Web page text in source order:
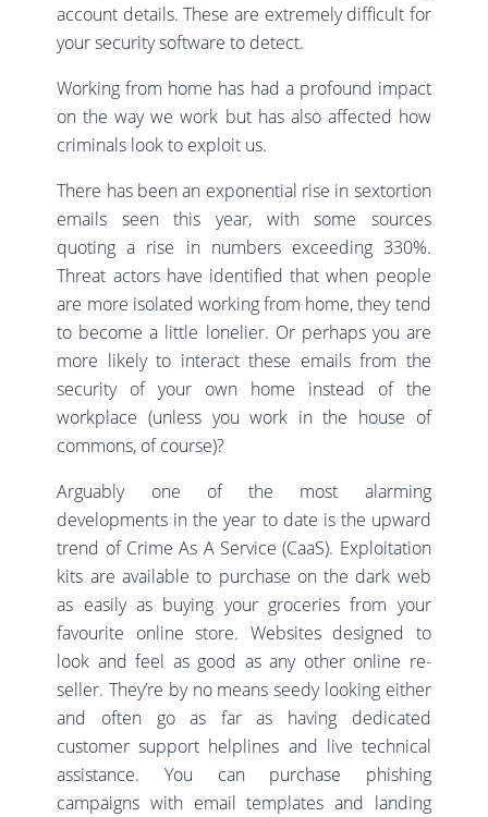
account details. These are extremely difficult for
your security software to detect.
Working from home has had a profound impact
on the way we work but has also affected how
criminals look to exploit us.
There has been an exponential rise in sextortion
emails seen this year, with some sources
quoting a rise in numbers exceeding 330%.
Threat actors have identified that when people
are more isolated working from home, they tend
to become a little lonelier. Or perhaps you are
more likely to interact these emails from the
security of your own home instead of the
workplace (unless you work in the house of
commons, of course)?
Arguably one of the most alarming
developments in the year to date is the upward
trend of Crime As A Service (CaaS). Exploitation
kits are available to purchase on the dark web
as easily as buying your groceries from your
favourite online store. Websites designed to
look and feel as good as any other online re-
seller. They’re by no means seedy looking either
and often go as far as having dedicated
customer support helplines and live technical
assistance. You can purchase phishing
campaigns with email templates and landing